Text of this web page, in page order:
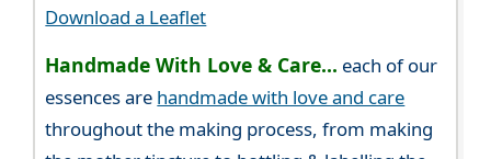
Download a Leaflet
Handmade With Love & Care... each of our
essences are handmade with love and care
throughout the making process, from making